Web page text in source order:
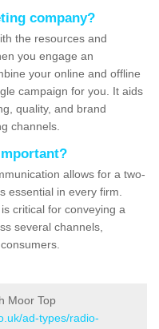
company?
the resources and
you engage an
your online and offline
campaign for you. It aids
quality, and brand
channels.
allows for a two-
essential in every firm.
critical for conveying a
several channels,
Moor Top
ad-types/radio-